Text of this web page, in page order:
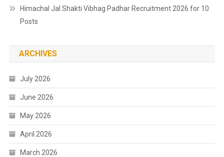
Himachal Jal Shakti Vibhag Padhar Recruitment 2026 for 10
Posts
ARCHIVES
July 2026
June 2026
May 2026
April 2026
March 2026